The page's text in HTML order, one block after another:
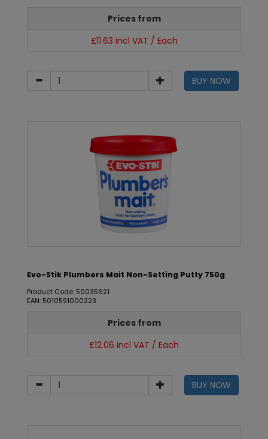
Prices from
£11.63 incl VAT / Each
BUY NOW
Evo-Stik Plumbers Mait Non-Setting Putty 750g
Product Code: 50035621
EAN: 5010591000223
Prices from
£12.06 incl VAT / Each
BUY NOW